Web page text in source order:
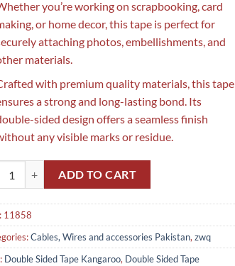
you’re working on scrapbooking, card
or home decor, this tape is perfect for
attaching photos, embellishments, and
materials.
with premium quality materials, this tape
a strong and long-lasting bond. Its
sided design offers a seamless finish
any visible marks or residue.
ADD TO CART
11858
Cables, Wires and accessories Pakistan, zwq
Double Sided Tape Kangaroo, Double Sided Tape